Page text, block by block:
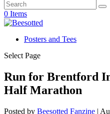
0 Items
Posters and Tees
Select Page
Run for Brentford
Half Marathon
Posted by Beesotted Fanzine |